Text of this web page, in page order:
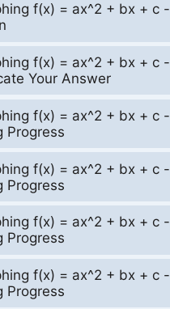
f(x) = ax^2 + bx + c -
f(x) = ax^2 + bx + c -
Your Answer
f(x) = ax^2 + bx + c -
Progress
f(x) = ax^2 + bx + c -
Progress
f(x) = ax^2 + bx + c -
Progress
f(x) = ax^2 + bx + c -
Progress